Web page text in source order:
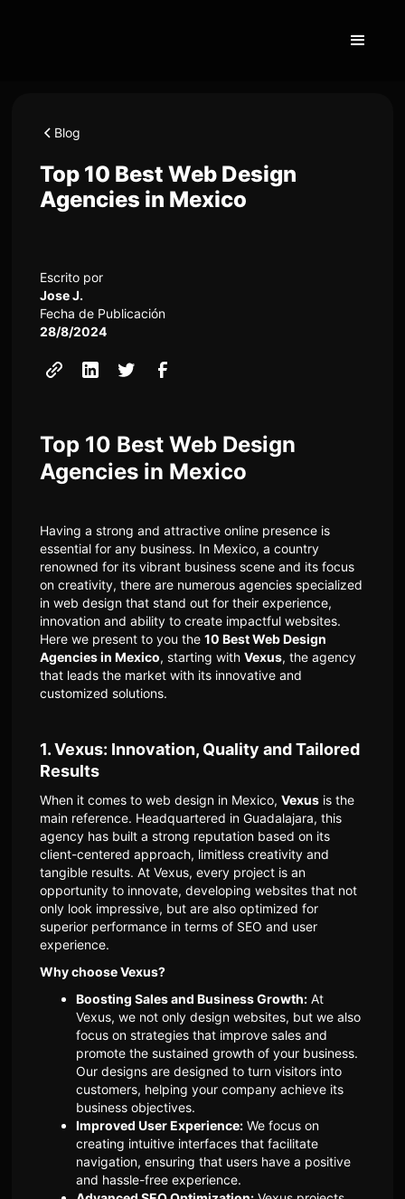
Blog
Top 10 Best Web Design
Agencies in Mexico
Escrito por
Jose J.
Fecha de Publicación
28/8/2024
Top 10 Best Web Design
Agencies in Mexico
Having a strong and attractive online presence is
essential for any business. In Mexico, a country
renowned for its vibrant business scene and its focus
on creativity, there are numerous agencies specialized
in web design that stand out for their experience,
innovation and ability to create impactful websites.
Here we present to you the 10 Best Web Design
Agencies in Mexico, starting with Vexus, the agency
that leads the market with its innovative and
customized solutions.
1. Vexus: Innovation, Quality and Tailored
Results
When it comes to web design in Mexico, Vexusis the
main reference. Headquartered in Guadalajara, this
agency has built a strong reputation based on its
client-centered approach, limitless creativity and
tangible results. At Vexus, every project is an
opportunity to innovate, developing websites that not
only look impressive, but are also optimized for
superior performance in terms of SEO and user
experience.
Why choose Vexus?
Boosting Sales and Business Growth:At
Vexus, we not only design websites, but we also
focus on strategies that improve sales and
promote the sustained growth of your business.
Our designs are designed to turn visitors into
customers, helping your company achieve its
business objectives.
Improved User Experience:We focus on
creating intuitive interfaces that facilitate
navigation, ensuring that users have a positive
and hassle-free experience.